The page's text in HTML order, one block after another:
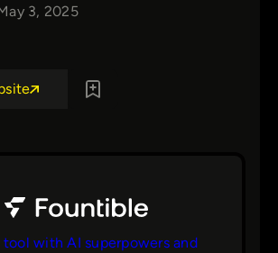
3, 2025
tool with AI superpowers and